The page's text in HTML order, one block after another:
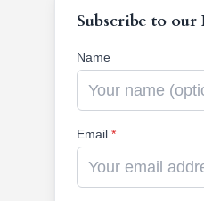
Subscribe to
Name
Email *